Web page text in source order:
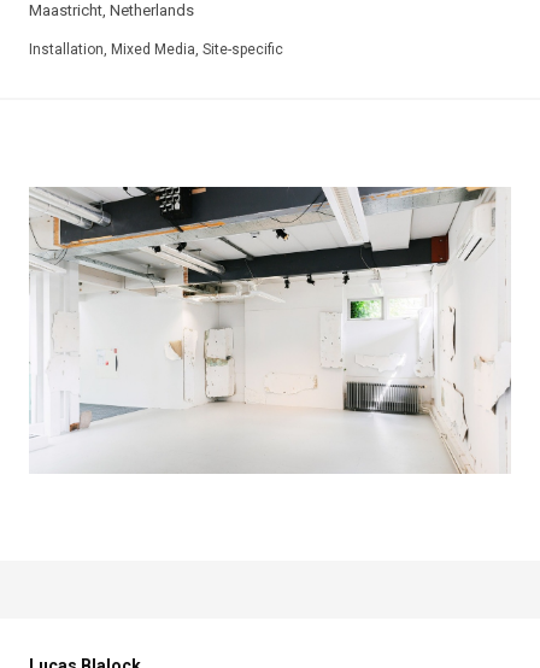
Maastricht, Netherlands
Installation, Mixed Media, Site-specific